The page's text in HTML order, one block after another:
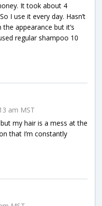
It took about 4
I use it every day. Hasn’t
appearance but it’s
regular shampoo 10
am MST
my hair is a mess at the
that I’m constantly